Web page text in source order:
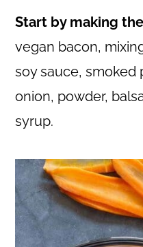
Start by making
vegan bacon,
soy sauce, smoked
onion, powder,
syrup.